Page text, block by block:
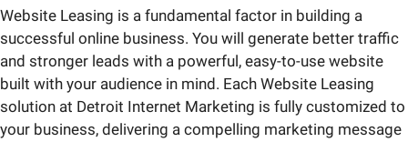
Website Leasing is a fundamental factor in building a
successful online business. You will generate better traffic
and stronger leads with a powerful, easy-to-use website
built with your audience in mind. Each Website Leasing
solution at Detroit Internet Marketing is fully customized to
your business, delivering a compelling marketing message